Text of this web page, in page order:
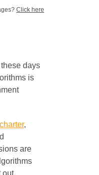
Click here
days
is
,
are
out.